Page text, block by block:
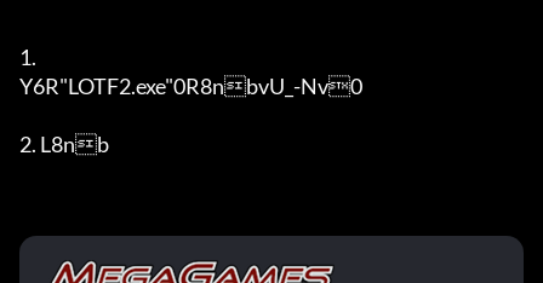
1.
Y6R"LOTF2.exe"0R8nbvU_-Nv0
2. L8nb